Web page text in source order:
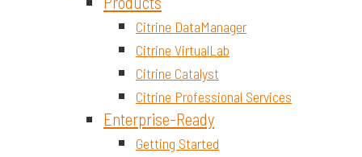
Citrine DataManager
Citrine VirtualLab
Citrine Catalyst
Citrine Professional Services
Enterprise-Ready
Getting Started